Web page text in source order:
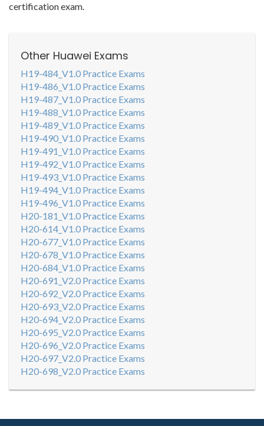
certification exam.
Other Huawei Exams
H19-484_V1.0 Practice Exams
H19-486_V1.0 Practice Exams
H19-487_V1.0 Practice Exams
H19-488_V1.0 Practice Exams
H19-489_V1.0 Practice Exams
H19-490_V1.0 Practice Exams
H19-491_V1.0 Practice Exams
H19-492_V1.0 Practice Exams
H19-493_V1.0 Practice Exams
H19-494_V1.0 Practice Exams
H19-496_V1.0 Practice Exams
H20-181_V1.0 Practice Exams
H20-614_V1.0 Practice Exams
H20-677_V1.0 Practice Exams
H20-678_V1.0 Practice Exams
H20-684_V1.0 Practice Exams
H20-691_V2.0 Practice Exams
H20-692_V2.0 Practice Exams
H20-693_V2.0 Practice Exams
H20-694_V2.0 Practice Exams
H20-695_V2.0 Practice Exams
H20-696_V2.0 Practice Exams
H20-697_V2.0 Practice Exams
H20-698_V2.0 Practice Exams